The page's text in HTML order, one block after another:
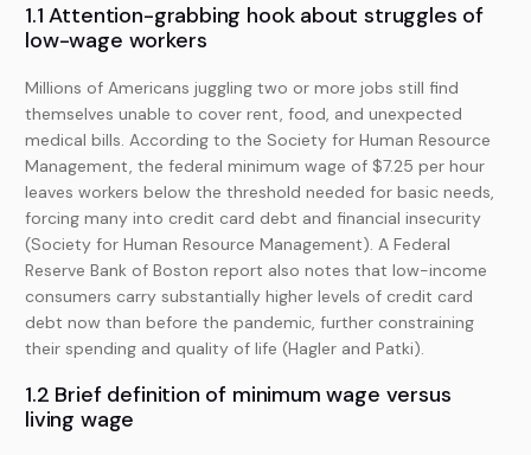
1.1 Attention-grabbing hook about struggles of
low-wage workers
Millions of Americans juggling two or more jobs still find
themselves unable to cover rent, food, and unexpected
medical bills. According to the Society for Human Resource
Management, the federal minimum wage of $7.25 per hour
leaves workers below the threshold needed for basic needs,
forcing many into credit card debt and financial insecurity
(Society for Human Resource Management). A Federal
Reserve Bank of Boston report also notes that low-income
consumers carry substantially higher levels of credit card
debt now than before the pandemic, further constraining
their spending and quality of life (Hagler and Patki).
1.2 Brief definition of minimum wage versus
living wage